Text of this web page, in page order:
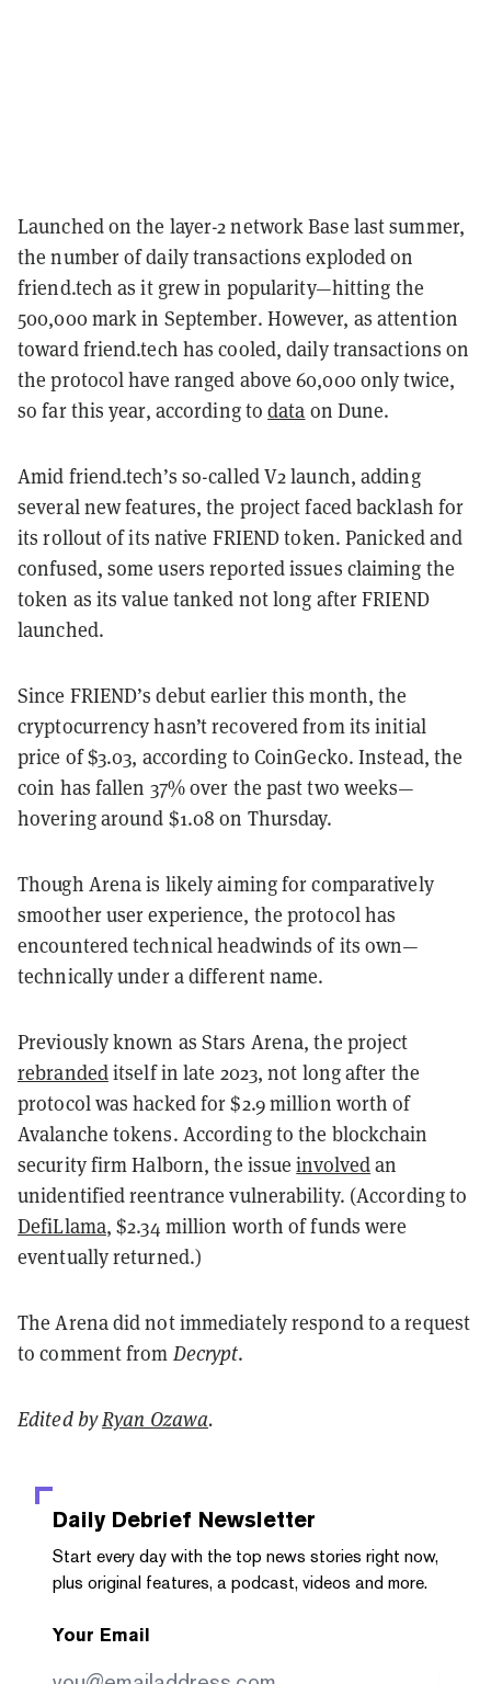
Launched on the layer-2 network Base last summer,
the number of daily transactions exploded on
friend.tech as it grew in popularity—hitting the
500,000 mark in September. However, as attention
toward friend.tech has cooled, daily transactions on
the protocol have ranged above 60,000 only twice,
so far this year, according todata on Dune.
Amid friend.tech’s so-called V2 launch, adding
several new features, the project faced backlash for
its rollout of its native FRIEND token. Panicked and
confused, some users reported issues claiming the
token as its value tanked not long after FRIEND
launched.
Since FRIEND’s debut earlier this month, the
cryptocurrency hasn’t recovered from its initial
price of $3.03, according to CoinGecko. Instead, the
coin has fallen 37% over the past two weeks—
hovering around $1.08 on Thursday.
Though Arena is likely aiming for comparatively
smoother user experience, the protocol has
encountered technical headwinds of its own—
technically under a different name.
Previously known as Stars Arena, the project
rebrandeditself in late 2023, not long after the
protocol was hacked for $2.9 million worth of
Avalanche tokens. According to the blockchain
security firm Halborn, the issueinvolvedan
unidentified reentrance vulnerability. (According to
DefiLlama, $2.34 million worth of funds were
eventually returned.)
The Arena did not immediately respond to a request
to comment from Decrypt.
Edited byRyan Ozawa.
Daily Debrief Newsletter
Start every day with the top news stories right now,
plus original features, a podcast, videos and more.
Your Email